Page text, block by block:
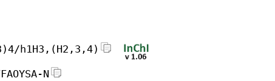
h1H3,(H2,3,4)
N